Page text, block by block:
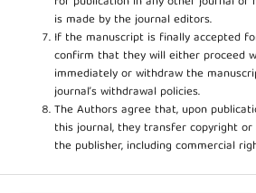
is made by the journal editors.
If the manuscript is finally accepted
confirm that they will either proceed
immediately or withdraw the
journal’s withdrawal policies.
The Authors agree that, upon
this journal, they transfer copyright
the publisher, including commercial